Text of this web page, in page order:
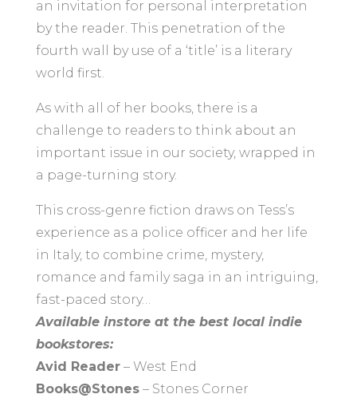
an invitation for personal interpretation
by the reader. This penetration of the
fourth wall by use of a ‘title’ is a literary
world first.
As with all of her books, there is a
challenge to readers to think about an
important issue in our society, wrapped in
a page-turning story.
This cross-genre fiction draws on Tess’s
experience as a police officer and her life
in Italy, to combine crime, mystery,
romance and family saga in an intriguing,
fast-paced story…
Available instore at the best local indie
bookstores:
Avid Reader– West End
Books@Stones– Stones Corner